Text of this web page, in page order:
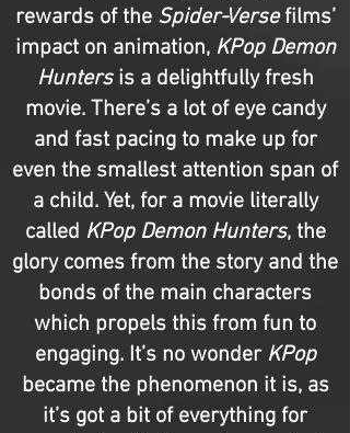
rewards of the Spider-Versefilms’
impact on animation, KPop Demon
Hunters is a delightfully fresh
movie. There’s a lot of eye candy
and fast pacing to make up for
even the smallest attention span of
a child. Yet, for a movie literally
called KPop Demon Hunters, the
glory comes from the story and the
bonds of the main characters
which propels this from fun to
engaging. It’s no wonder KPop
became the phenomenon it is, as
it’s got a bit of everything for